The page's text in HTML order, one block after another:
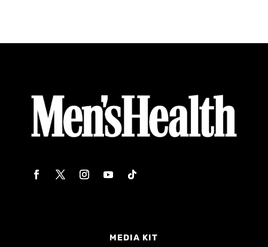
MEDIA KIT